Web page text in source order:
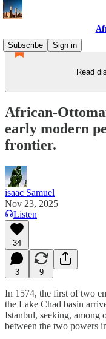
Subscribe
Sign in
Read
African-
early modern
frontier.
isaac Samuel
Nov 23, 2025
Listen
34
3 9
In 1574, the first of two
the Lake Chad basin
Istanbul, seeking, among
between the two powers